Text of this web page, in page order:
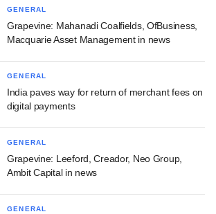
GENERAL
Grapevine: Mahanadi Coalfields, OfBusiness,
Macquarie Asset Management in news
GENERAL
India paves way for return of merchant fees on
digital payments
GENERAL
Grapevine: Leeford, Creador, Neo Group,
Ambit Capital in news
GENERAL